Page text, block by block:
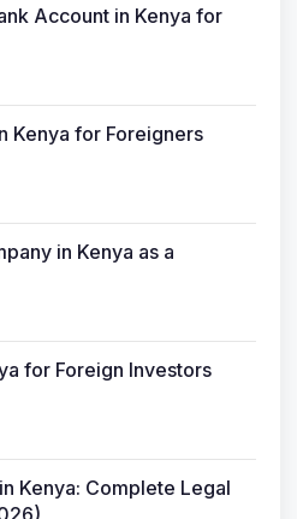
Account in Kenya for
Kenya for Foreigners
in Kenya as a
for Foreign Investors
Kenya: Complete Legal